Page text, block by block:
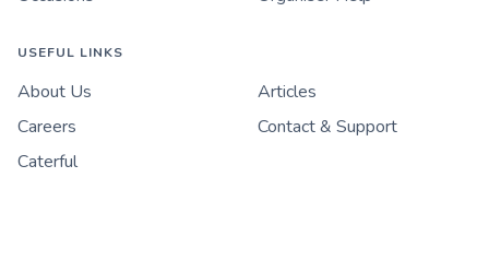
USEFUL LINKS
About Us
Articles
Careers
Contact & Support
Caterful